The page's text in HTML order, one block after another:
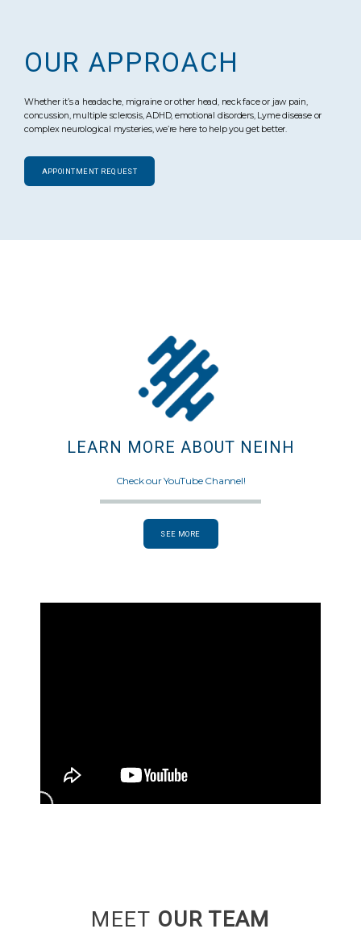
OUR APPROACH
Whether it’s a headache, migraine or other head, neck face or jaw pain,
concussion, multiple sclerosis, ADHD, emotional disorders, Lyme disease or
complex neurological mysteries, we’re here to help you get better.
APPOINTMENT REQUEST
LEARN MORE ABOUT NEINH
Check our YouTube Channel!
SEE MORE
MEET OUR TEAM